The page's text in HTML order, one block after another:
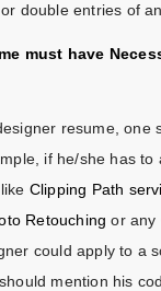
double entries of
must have
resume, one
if he/she has to
like Clipping Path
Retouching or any
could apply to a
mention his